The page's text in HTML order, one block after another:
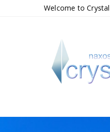
Welcome to